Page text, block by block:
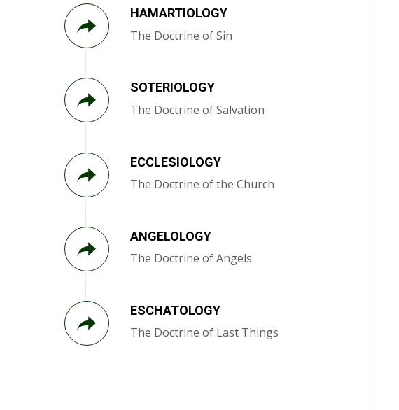
HAMARTIOLOGY
The Doctrine of Sin
SOTERIOLOGY
The Doctrine of Salvation
ECCLESIOLOGY
The Doctrine of the Church
ANGELOLOGY
The Doctrine of Angels
ESCHATOLOGY
The Doctrine of Last Things